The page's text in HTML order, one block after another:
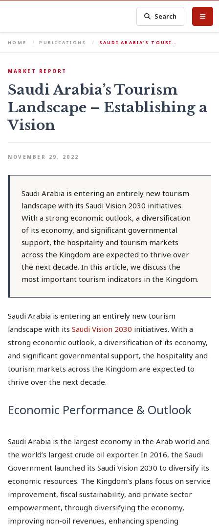
Search
HOME PUBLICATIONS SAUDI ARABIA’S TOURI…
MARKET REPORT
Saudi Arabia’s Tourism
Landscape – Establishing a
Vision
NOVEMBER 29, 2022
Saudi Arabia is entering an entirely new tourism
landscape with its Saudi Vision 2030 initiatives.
With a strong economic outlook, a diversification
of its economy, and significant governmental
support, the hospitality and tourism markets
across the Kingdom are expected to thrive over
the next decade. In this article, we discuss the
most important tourism indicators in the Kingdom.
Saudi Arabia is entering an entirely new tourism
landscape with its Saudi Vision 2030 initiatives. With a
strong economic outlook, a diversification of its economy,
and significant governmental support, the hospitality and
tourism markets across the Kingdom are expected to
thrive over the next decade.
Economic Performance & Outlook
Saudi Arabia is the largest economy in the Arab world and
the world’s largest crude oil exporter. In 2016, the Saudi
Government launched its Saudi Vision 2030 to diversify its
economic resources. The Kingdom’s plans focus on service
improvement, fiscal sustainability, and private sector
empowerment, through diversifying the economy,
improving non-oil revenues, enhancing spending